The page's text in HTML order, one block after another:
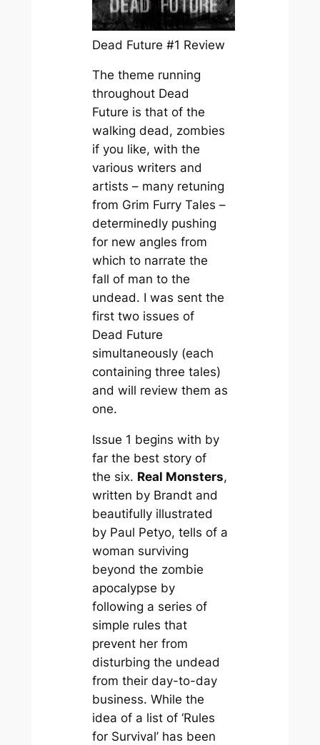
Dead Future #1 Review
The theme running
throughout Dead
Future is that of the
walking dead, zombies
if you like, with the
various writers and
artists – many retuning
from Grim Furry Tales –
determinedly pushing
for new angles from
which to narrate the
fall of man to the
undead. I was sent the
first two issues of
Dead Future
simultaneously (each
containing three tales)
and will review them as
one.
Issue 1 begins with by
far the best story of
the six. Real Monsters,
written by Brandt and
beautifully illustrated
by Paul Petyo, tells of a
woman surviving
beyond the zombie
apocalypse by
following a series of
simple rules that
prevent her from
disturbing the undead
from their day-to-day
business. While the
idea of a list of ‘Rules
for Survival’ has been